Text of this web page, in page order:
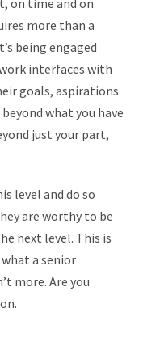
on time and on
more than a
being engaged
interfaces with
goals, aspirations
what you have
just your part,
level and do so
are worthy to be
next level. This is
a senior
more. Are you